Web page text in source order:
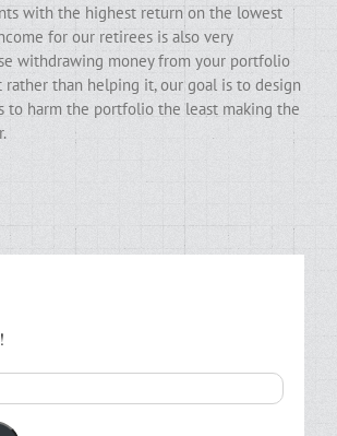
with the highest return on the lowest
for our retirees is also very
withdrawing money from your portfolio
rather than helping it, our goal is to design
to harm the portfolio the least making the